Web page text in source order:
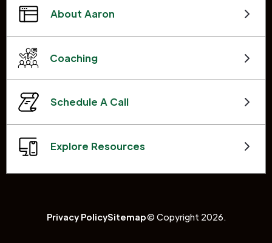
About Aaron
Coaching
Schedule A Call
Explore Resources
Privacy PolicySitemap© Copyright 2026.